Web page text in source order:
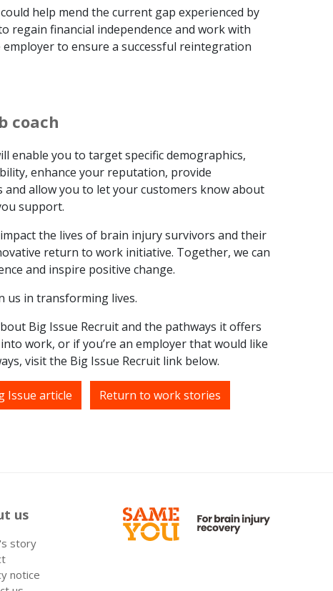
help mend the current gap experienced by
regain financial independence and work with
to ensure a successful reintegration
coach
enable you to target specific demographics,
enhance your reputation, provide
allow you to let your customers know about
support.
the lives of brain injury survivors and their
return to work initiative. Together, we can
and inspire positive change.
us in transforming lives.
Big Issue Recruit and the pathways it offers
work, or if you’re an employer that would like
visit the Big Issue Recruit link below.
Issue article Return to work stories
us
story
notice